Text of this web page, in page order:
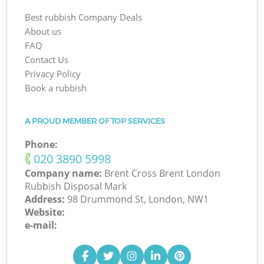
Best rubbish Company Deals
About us
FAQ
Contact Us
Privacy Policy
Book a rubbish
A PROUD MEMBER OF TOP SERVICES
Phone:
‎020 3890 5998
Company name: Brent Cross Brent London
Rubbish Disposal Mark
Address: 98 Drummond St, London, NW1
Website:
e-mail: